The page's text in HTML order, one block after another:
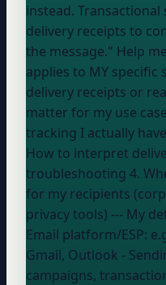
instead.
delivery receipts to
the message." Help me understand how this
applies to MY specific
delivery receipts or
matter for my use
tracking I actually
How to interpret
troubleshooting 4.
for my recipients
privacy tools) --- My details (fill in what applies): -
Email platform/ESP:
Gmail, Outlook -
campaigns,